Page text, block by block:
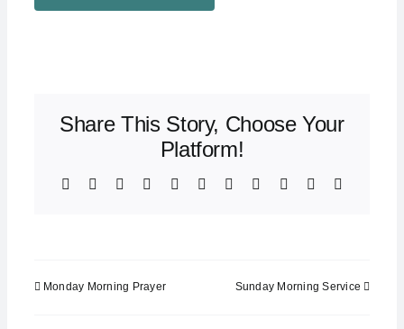
Share This Story, Choose Your
Platform!
Facebook BlueskyReddit LinkedInWhatsAppTelegram
TumblrXing Email
Monday Morning Prayer Sunday Morning Service